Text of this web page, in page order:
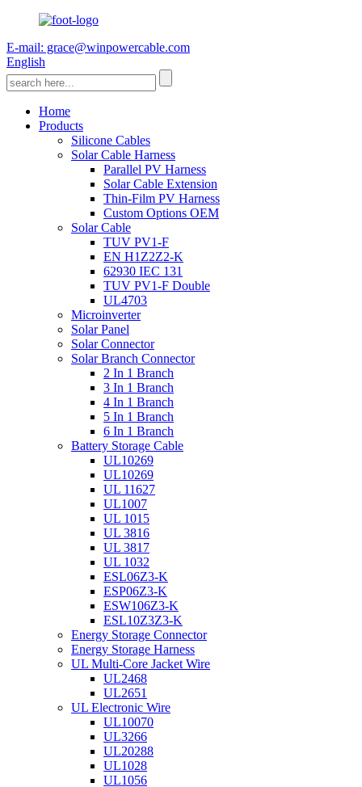
E-mail: grace@winpowercable.com
English
Home
Products
Silicone Cables
Solar Cable Harness
Parallel PV Harness
Solar Cable Extension
Thin-Film PV Harness
Custom Options OEM
Solar Cable
TUV PV1-F
EN H1Z2Z2-K
62930 IEC 131
TUV PV1-F Double
UL4703
Microinverter
Solar Panel
Solar Connector
Solar Branch Connector
2 In 1 Branch
3 In 1 Branch
4 In 1 Branch
5 In 1 Branch
6 In 1 Branch
Battery Storage Cable
UL10269
UL10269
UL 11627
UL1007
UL 1015
UL 3816
UL 3817
UL 1032
ESL06Z3-K
ESP06Z3-K
ESW106Z3-K
ESL10Z3Z3-K
Energy Storage Connector
Energy Storage Harness
UL Multi-Core Jacket Wire
UL2468
UL2651
UL Electronic Wire
UL10070
UL3266
UL20288
UL1028
UL1056